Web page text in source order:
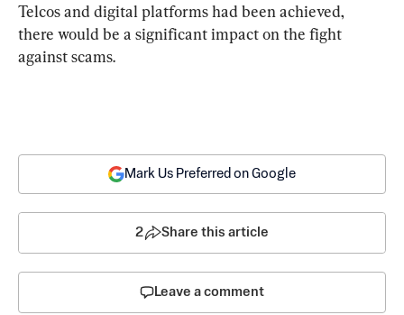
Telcos and digital platforms had been achieved,
there would be a significant impact on the fight
against scams.
Mark Us Preferred on Google
2 Share this article
Leave a comment